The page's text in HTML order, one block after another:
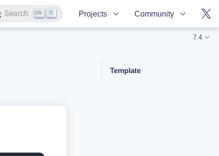
Search K Projects Community
7.4
Template